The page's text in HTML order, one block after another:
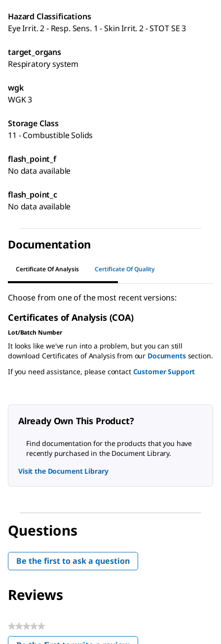
Hazard Classifications
Eye Irrit. 2 - Resp. Sens. 1 - Skin Irrit. 2 - STOT SE 3
target_organs
Respiratory system
wgk
WGK 3
Storage Class
11 - Combustible Solids
flash_point_f
No data available
flash_point_c
No data available
Documentation
Certificate Of Analysis Certificate Of Quality
Choose from one of the most recent versions:
Certificates of Analysis (COA)
Lot/Batch Number
It looks like we've run into a problem, but you can still
download Certificates of Analysis from our Documentssection.
If you need assistance, please contact Customer Support
Already Own This Product?
Find documentation for the products that you have
recently purchased in the Document Library.
Visit the Document Library
Questions
Be the first to ask a question
Reviews
★★★★★
No